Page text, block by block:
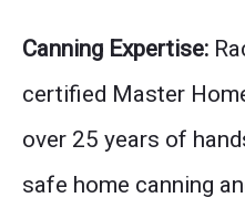
Canning Expertise:
certified Master
over 25 years of
safe home canning